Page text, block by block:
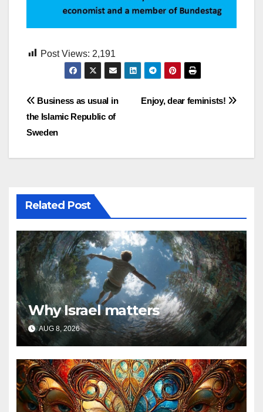
Post Views: 2,191
Post
navigation
Enjoy, dear feminists!
Business as usual in
the Islamic Republic of
Sweden
Related Post
Why Israel matters
AUG 8, 2026